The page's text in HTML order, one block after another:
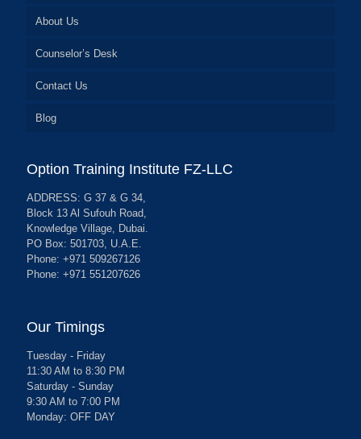
About Us
Counselor’s Desk
Contact Us
Blog
Option Training Institute FZ-LLC
ADDRESS: G 37 & G 34,
Block 13 Al Sufouh Road,
Knowledge Village, Dubai.
PO Box: 501703, U.A.E.
Phone: +971 509267126
Phone: +971 551207626
Our Timings
Tuesday - Friday
11:30 AM to 8:30 PM
Saturday - Sunday
9:30 AM to 7:00 PM
Monday: OFF DAY